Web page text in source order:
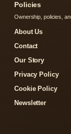
Policies
Ownership, policies,
About Us
Contact
Our Story
Privacy Policy
Cookie Policy
Newsletter